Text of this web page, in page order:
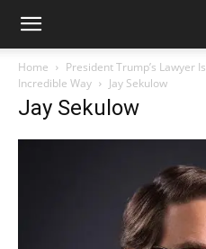
Home
President Trump’s Lawyer
Incredible Way
Jay Sekulow
Jay Sekulow